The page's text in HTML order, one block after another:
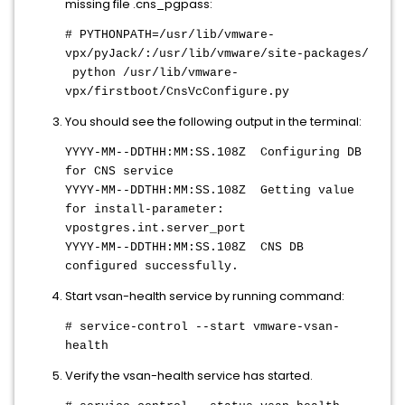
missing file .cns_pgpass:
# PYTHONPATH=/usr/lib/vmware-
vpx/pyJack/:/usr/lib/vmware/site-packages/
python /usr/lib/vmware-
vpx/firstboot/CnsVcConfigure.py
You should see the following output in the terminal:
YYYY-MM--DDTHH:MM:SS.108Z Configuring DB
for CNS service
YYYY-MM--DDTHH:MM:SS.108Z Getting value
for install-parameter:
vpostgres.int.server_port
YYYY-MM--DDTHH:MM:SS.108Z CNS DB
configured successfully.
Start vsan-health service by running command:
# service-control --start vmware-vsan-
health
Verify the vsan-health service has started.